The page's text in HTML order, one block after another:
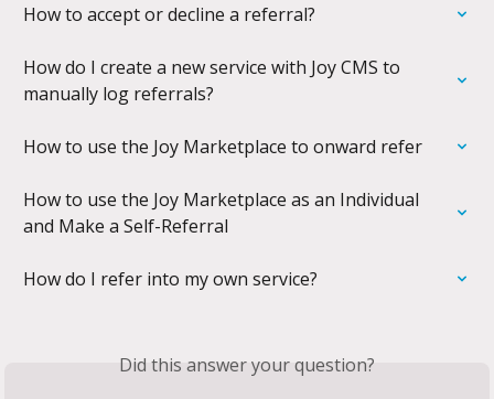
How to accept or decline a referral?
How do I create a new service with Joy CMS to
manually log referrals?
How to use the Joy Marketplace to onward refer
How to use the Joy Marketplace as an Individual
and Make a Self-Referral
How do I refer into my own service?
Did this answer your question?